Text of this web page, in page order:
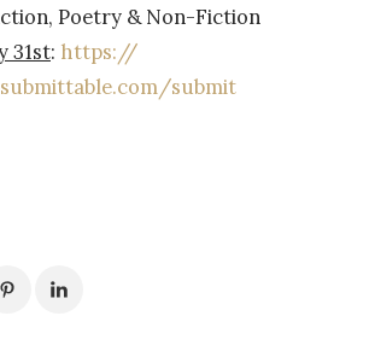
Poetry & Non-Fiction
31st: https://
submit